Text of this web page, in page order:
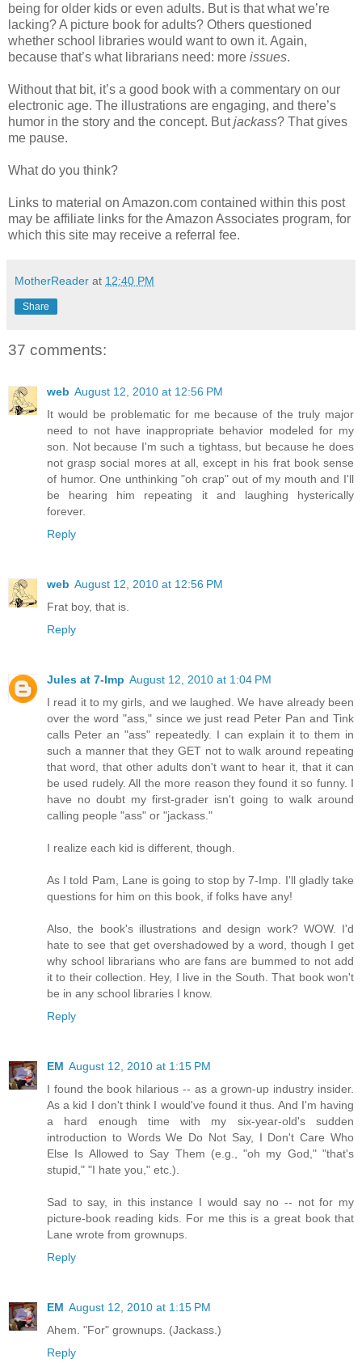
being for older kids or even adults. But is that what we’re
lacking? A picture book for adults? Others questioned
whether school libraries would want to own it. Again,
because that’s what librarians need: more issues.
Without that bit, it’s a good book with a commentary on our
electronic age. The illustrations are engaging, and there’s
humor in the story and the concept. Butjackass? That gives
me pause.
What do you think?
Links to material on Amazon.com contained within this post
may be affiliate links for the Amazon Associates program, for
which this site may receive a referral fee.
MotherReader at 12:40 PM
Share
37 comments:
web August 12, 2010 at 12:56 PM
It would be problematic for me because of the truly major
need to not have inappropriate behavior modeled for my
son. Not because I'm such a tightass, but because he does
not grasp social mores at all, except in his frat book sense
of humor. One unthinking "oh crap" out of my mouth and I'll
be hearing him repeating it and laughing hysterically
forever.
Reply
web August 12, 2010 at 12:56 PM
Frat boy, that is.
Reply
Jules at 7-Imp August 12, 2010 at 1:04 PM
I read it to my girls, and we laughed. We have already been
over the word "ass," since we just read Peter Pan and Tink
calls Peter an "ass" repeatedly. I can explain it to them in
such a manner that they GET not to walk around repeating
that word, that other adults don't want to hear it, that it can
be used rudely. All the more reason they found it so funny. I
have no doubt my first-grader isn't going to walk around
calling people "ass" or "jackass."
I realize each kid is different, though.
As I told Pam, Lane is going to stop by 7-Imp. I'll gladly take
questions for him on this book, if folks have any!
Also, the book's illustrations and design work? WOW. I'd
hate to see that get overshadowed by a word, though I get
why school librarians who are fans are bummed to not add
it to their collection. Hey, I live in the South. That book won't
be in any school libraries I know.
Reply
EM August 12, 2010 at 1:15 PM
I found the book hilarious -- as a grown-up industry insider.
As a kid I don't think I would've found it thus. And I'm having
a hard enough time with my six-year-old's sudden
introduction to Words We Do Not Say, I Don't Care Who
Else Is Allowed to Say Them (e.g., "oh my God," "that's
stupid," "I hate you," etc.).
Sad to say, in this instance I would say no -- not for my
picture-book reading kids. For me this is a great book that
Lane wrote from grownups.
Reply
EM August 12, 2010 at 1:15 PM
Ahem. "For" grownups. (Jackass.)
Reply